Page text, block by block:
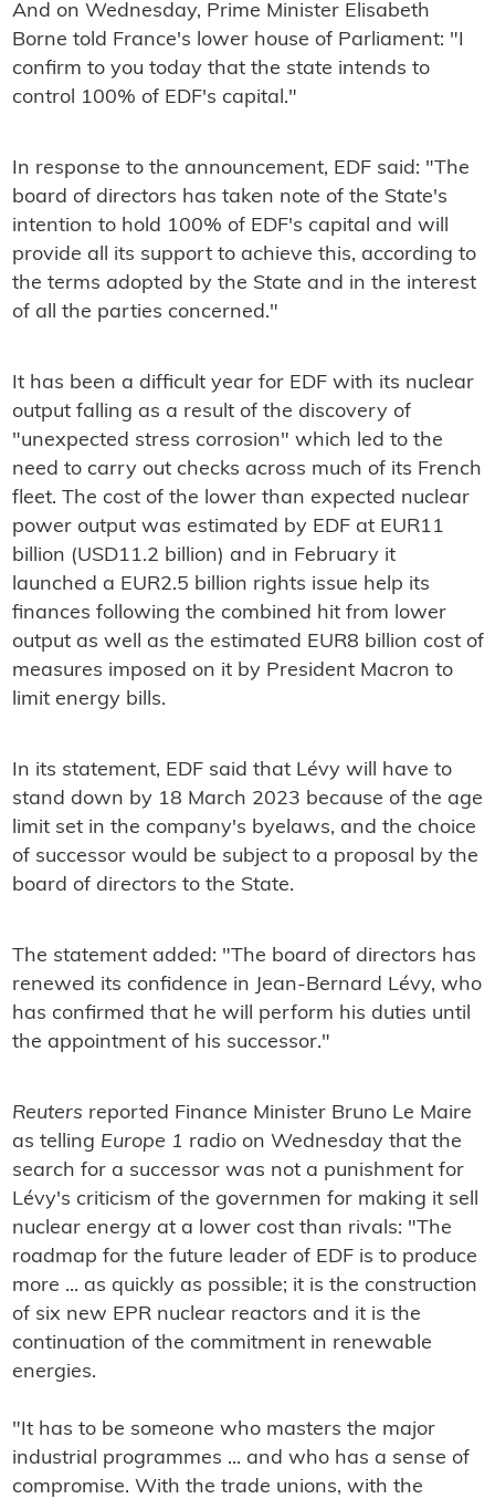
And on Wednesday, Prime Minister Elisabeth
Borne told France's lower house of Parliament: "I
confirm to you today that the state intends to
control 100% of EDF's capital."
In response to the announcement, EDF said: "The
board of directors has taken note of the State's
intention to hold 100% of EDF's capital and will
provide all its support to achieve this, according to
the terms adopted by the State and in the interest
of all the parties concerned."
It has been a difficult year for EDF with its nuclear
output falling as a result of the discovery of
"unexpected stress corrosion" which led to the
need to carry out checks across much of its French
fleet. The cost of the lower than expected nuclear
power output was estimated by EDF at EUR11
billion (USD11.2 billion) and in February it
launched a EUR2.5 billion rights issue help its
finances following the combined hit from lower
output as well as the estimated EUR8 billion cost of
measures imposed on it by President Macron to
limit energy bills.
In its statement, EDF said that Lévy will have to
stand down by 18 March 2023 because of the age
limit set in the company's byelaws, and the choice
of successor would be subject to a proposal by the
board of directors to the State.
The statement added: "The board of directors has
renewed its confidence in Jean-Bernard Lévy, who
has confirmed that he will perform his duties until
the appointment of his successor."
Reuters reported Finance Minister Bruno Le Maire
as telling Europe 1 radio on Wednesday that the
search for a successor was not a punishment for
Lévy's criticism of the governmen for making it sell
nuclear energy at a lower cost than rivals: "The
roadmap for the future leader of EDF is to produce
more ... as quickly as possible; it is the construction
of six new EPR nuclear reactors and it is the
continuation of the commitment in renewable
energies.
"It has to be someone who masters the major
industrial programmes ... and who has a sense of
compromise. With the trade unions, with the